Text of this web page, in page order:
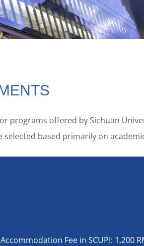
programs offered by Sichuan
based primarily on
Fee in SCUPI: 1,200